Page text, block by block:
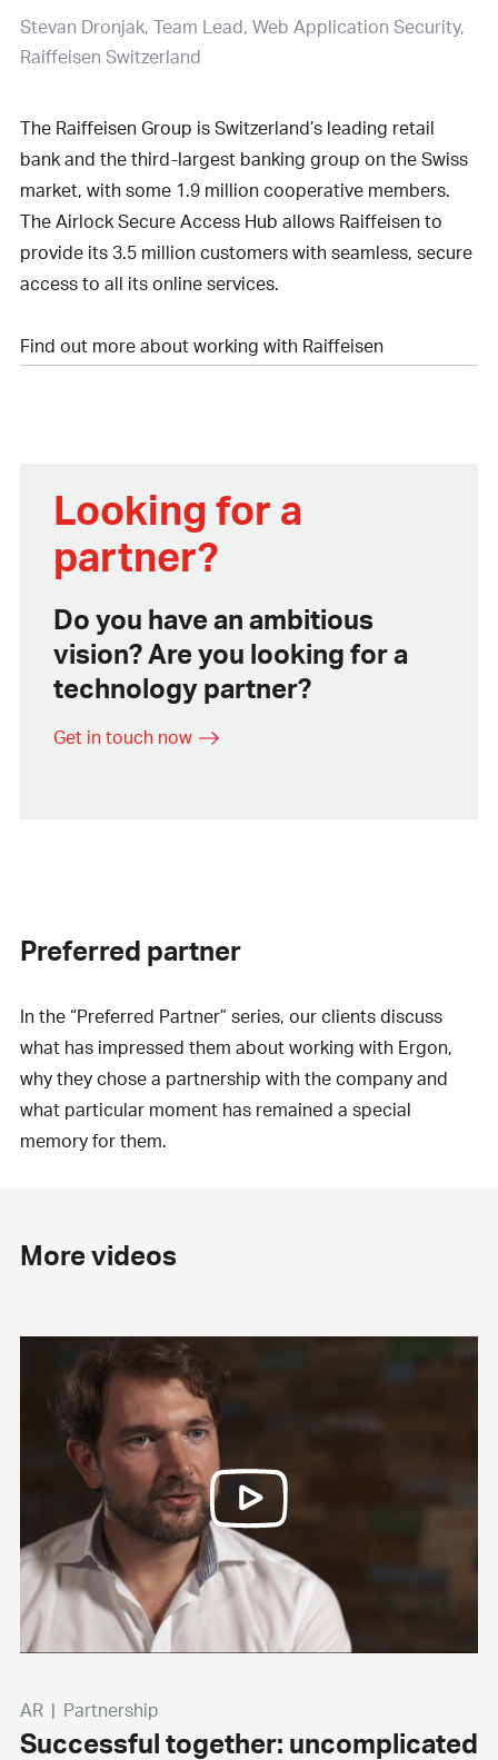
Stevan Dronjak Team Lead, Web Application Security,
Raiffeisen Switzerland
The Raiffeisen Group is Switzerland’s leading retail
bank and the third-largest banking group on the Swiss
market, with some 1.9 million cooperative members.
The Airlock Secure Access Hub allows Raiffeisen to
provide its 3.5 million customers with seamless, secure
access to all its online services.
Find out more about working with Raiffeisen
Looking for a
partner?
Do you have an ambitious
vision? Are you looking for a
technology partner?
Get in touch now
Preferred partner
In the “Preferred Partner” series, our clients discuss
what has impressed them about working with Ergon,
why they chose a partnership with the company and
what particular moment has remained a special
memory for them.
More videos
AR | Partnership
Successful together: uncomplicated